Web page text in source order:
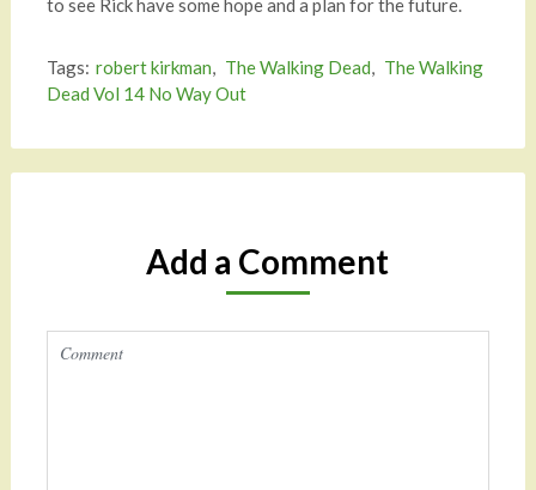
to see Rick have some hope and a plan for the future.
Tags: robert kirkman, The Walking Dead, The Walking
Dead Vol 14 No Way Out
Add a Comment